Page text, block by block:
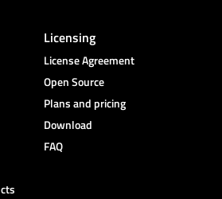
Licensing
License Agreement
Open Source
Plans and pricing
Download
FAQ